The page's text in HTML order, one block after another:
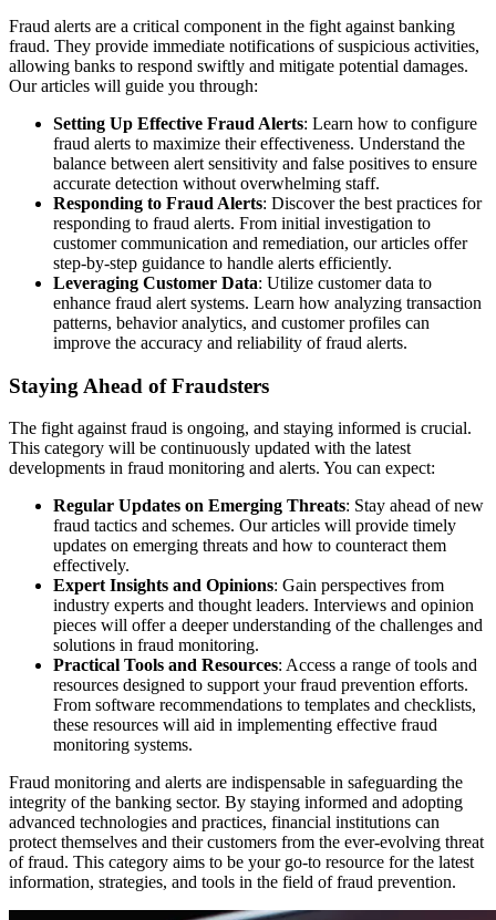
Fraud alerts are a critical component in the fight against banking
fraud. They provide immediate notifications of suspicious activities,
allowing banks to respond swiftly and mitigate potential damages.
Our articles will guide you through:
Setting Up Effective Fraud Alerts: Learn how to configure
fraud alerts to maximize their effectiveness. Understand the
balance between alert sensitivity and false positives to ensure
accurate detection without overwhelming staff.
Responding to Fraud Alerts: Discover the best practices for
responding to fraud alerts. From initial investigation to
customer communication and remediation, our articles offer
step-by-step guidance to handle alerts efficiently.
Leveraging Customer Data: Utilize customer data to
enhance fraud alert systems. Learn how analyzing transaction
patterns, behavior analytics, and customer profiles can
improve the accuracy and reliability of fraud alerts.
Staying Ahead of Fraudsters
The fight against fraud is ongoing, and staying informed is crucial.
This category will be continuously updated with the latest
developments in fraud monitoring and alerts. You can expect:
Regular Updates on Emerging Threats: Stay ahead of new
fraud tactics and schemes. Our articles will provide timely
updates on emerging threats and how to counteract them
effectively.
Expert Insights and Opinions: Gain perspectives from
industry experts and thought leaders. Interviews and opinion
pieces will offer a deeper understanding of the challenges and
solutions in fraud monitoring.
Practical Tools and Resources: Access a range of tools and
resources designed to support your fraud prevention efforts.
From software recommendations to templates and checklists,
these resources will aid in implementing effective fraud
monitoring systems.
Fraud monitoring and alerts are indispensable in safeguarding the
integrity of the banking sector. By staying informed and adopting
advanced technologies and practices, financial institutions can
protect themselves and their customers from the ever-evolving threat
of fraud. This category aims to be your go-to resource for the latest
information, strategies, and tools in the field of fraud prevention.